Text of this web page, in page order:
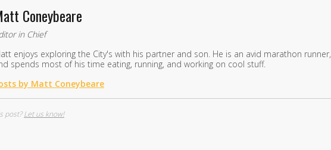
Coneybeare
in Chief
enjoys exploring the City's with his partner and son. He is an avid marathon runner,
spends most of his time eating, running, and working on cool stuff.
by Matt Coneybeare
post?Let us know!